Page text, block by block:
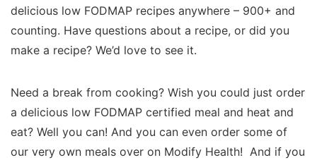
delicious low FODMAP recipes anywhere – 900+ and
counting. Have questions about a recipe, or did you
make a recipe? We’d love to see it.
Need a break from cooking? Wish you could just order
a delicious low FODMAP certified meal and heat and
eat? Well you can! And you can even order some of
our very own meals over on Modify Health! And if you